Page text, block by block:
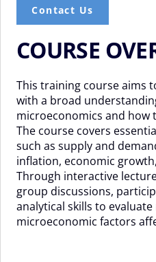
Contact Us
COURSE
This training course aims
with a broad
microeconomics and how
The course covers
such as supply and
inflation, economic
Through interactive
group discussions,
analytical skills to
microeconomic factors